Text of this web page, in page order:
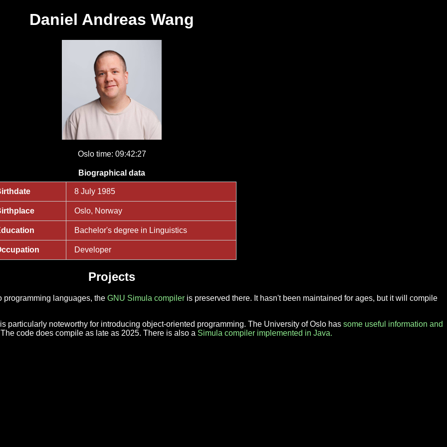
Daniel Andreas Wang
Oslo time: 09:42:27
Biographical data
8 July 1985
Oslo, Norway
Bachelor's degree in Linguistics
Developer
Projects
programming languages, the GNU Simula compiler is preserved there. It hasn't been maintained for ages, but it will compile
particularly noteworthy for introducing object-oriented programming. The University of Oslo has some useful information and
code does compile as late as 2025. There is also a Simula compiler implemented in Java.